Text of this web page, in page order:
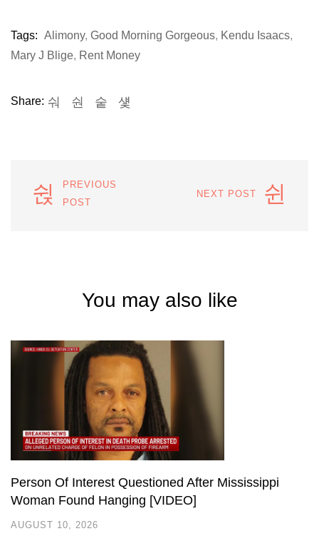
Tags: Alimony, Good Morning Gorgeous, Kendu Isaacs,
Mary J Blige, Rent Money
Share:
PREVIOUS
POST
NEXT POST
You may also like
Person Of Interest Questioned After Mississippi
Woman Found Hanging [VIDEO]
AUGUST 10, 2026